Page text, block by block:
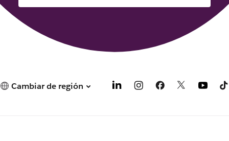
Cambiar de región